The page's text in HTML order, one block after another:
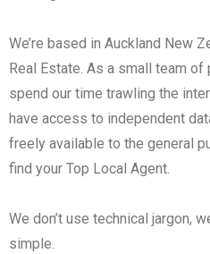
We’re based in Auckland New
Real Estate. As a small team
spend our time trawling the
have access to independent
freely available to the general
find your Top Local Agent.
We don’t use technical jargon,
simple.